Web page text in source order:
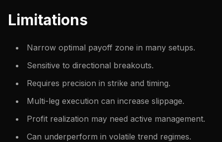
Limitations
Narrow optimal payoff zone in many setups.
Sensitive to directional breakouts.
Requires precision in strike and timing.
Multi-leg execution can increase slippage.
Profit realization may need active management.
Can underperform in volatile trend regimes.